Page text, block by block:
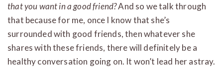
that you want in a good friend?And so we talk through
that because for me, once I know that she’s
surrounded with good friends, then whatever she
shares with these friends, there will definitely be a
healthy conversation going on. It won’t lead her astray.